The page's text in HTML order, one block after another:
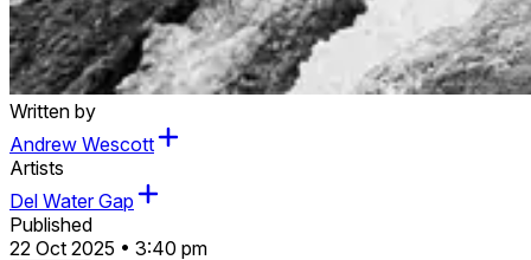
Written by
Andrew Wescott
Artists
Del Water Gap
Published
22 Oct 2025 • 3:40 pm